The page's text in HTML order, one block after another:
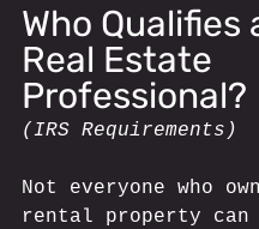
Who Qualifies
Real Estate
Professional?
(IRS Requirements)
Not everyone who
rental property can